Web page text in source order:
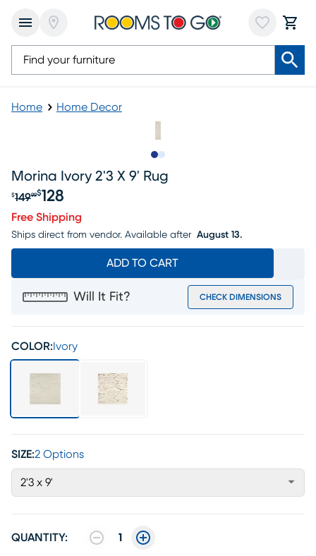
Home Home Decor
Morina Ivory 2'3 X 9' Rug
Original price $149.99, Sale price $128
$14999$128
Free Shipping
Ships direct from vendor. Available after August 13.
ADD TO CART
Will It Fit? CHECK DIMENSIONS
COLOR: Ivory
SIZE:2 Options
2'3 x 9'
QUANTITY: 1